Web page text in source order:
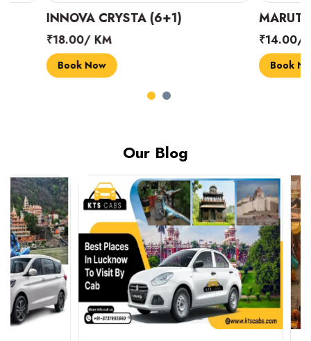
INNOVA CRYSTA (6+1)
₹18.00/ KM
Book Now
MARUTI
₹14.00/ KM
Book Now
Our Blog